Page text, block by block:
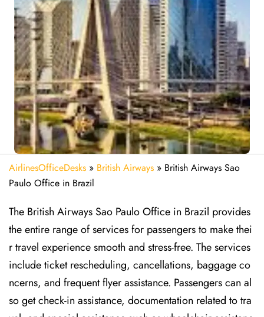
AirlinesOfficeDesks » British Airways » British Airways Sao
Paulo Office in Brazil
The British Airways Sao Paulo Office in Brazil provides
the entire range of services for passengers to make thei
r travel experience smooth and stress-free. The services
include ticket rescheduling, cancellations, baggage co
ncerns, and frequent flyer assistance. Passengers can al
so get check-in assistance, documentation related to tra